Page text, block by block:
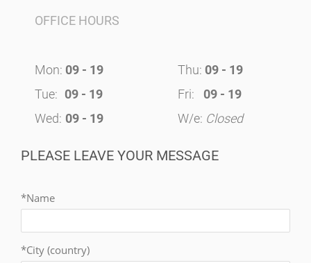
OFFICE HOURS
Mon: 09 - 19
Tue: 09 - 19
Wed: 09 - 19
Thu: 09 - 19
Fri:
09 - 19
W/e: Closed
PLEASE LEAVE YOUR MESSAGE
*Name
*City (country)